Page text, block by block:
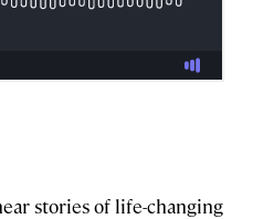
stories of life-changing